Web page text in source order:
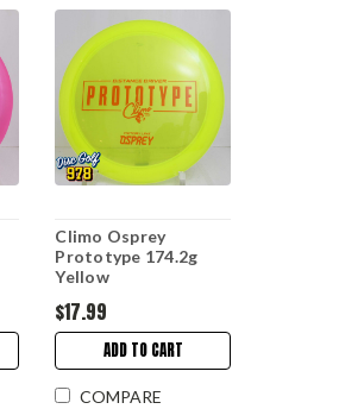
Climo Osprey
Prototype 174.2g
Yellow
$17.99
ADD TO CART
COMPARE